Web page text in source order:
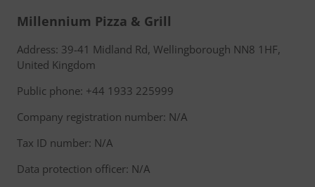
Millennium Pizza & Grill
Address: 39-41 Midland Rd, Wellingborough NN8 1HF,
United Kingdom
Public phone: +44 1933 225999
Company registration number: N/A
Tax ID number: N/A
Data protection officer: N/A